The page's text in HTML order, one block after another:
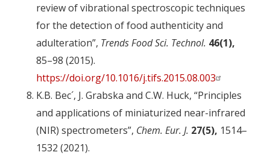
review of vibrational spectroscopic techniques
for the detection of food authenticity and
adulteration”, Trends Food Sci. Technol. 46(1),
85–98 (2015).
https://doi.org/10.1016/j.tifs.2015.08.003
K.B. Bec´, J. Grabska and C.W. Huck, “Principles
and applications of miniaturized near-infrared
(NIR) spectrometers”, Chem. Eur. J. 27(5), 1514–
1532 (2021).